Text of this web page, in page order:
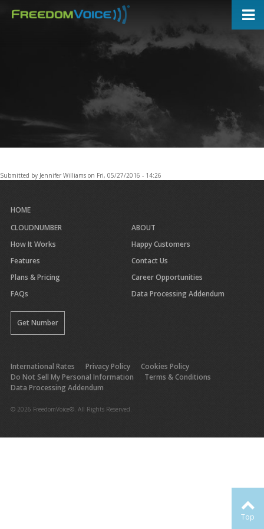
Top
Submitted by Jennifer Williams on Fri, 05/27/2016 - 14:26
HOME
CLOUDNUMBER
How It Works
Features
Plans & Pricing
FAQs
Get Number
ABOUT
Happy Customers
Contact Us
Career Opportunities
Data Processing Addendum
International Rates Privacy Policy
Cookies Policy
Do Not Sell My Personal Information
Terms & Conditions
Data Processing Addendum
© 2026 FreedomVoice®. All Rights Reserved.